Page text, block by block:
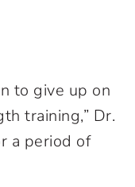
to give up on
training,” Dr.
a period of